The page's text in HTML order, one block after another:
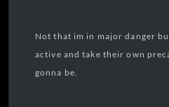
Not that im in major danger
active and take their own
gonna be.